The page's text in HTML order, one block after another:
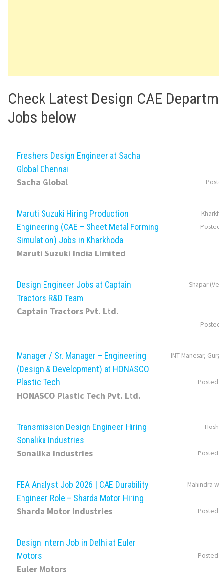
Check Latest Design CAE
Jobs below
Freshers Design Engineer at Sacha
Global Chennai
Sacha Global
Maruti Suzuki Hiring Production
Engineering (CAE – Sheet Metal Forming
Simulation) Jobs in Kharkhoda
Maruti Suzuki India Limited
Design Engineer Jobs at Captain
Tractors R&D Team
Captain Tractors Pvt. Ltd.
Shapar
Manager / Sr. Manager – Engineering
(Design & Development) at HONASCO
Plastic Tech
HONASCO Plastic Tech Pvt. Ltd.
IMT Manesar,
Transmission Design Engineer Hiring
Sonalika Industries
Sonalika Industries
FEA Analyst Job 2026 | CAE Durability
Engineer Role – Sharda Motor Hiring
Sharda Motor Industries
Mahindra
Design Intern Job in Delhi at Euler
Motors
Euler Motors